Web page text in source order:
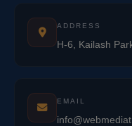
ADDRESS
H-6, Kailash
EMAIL